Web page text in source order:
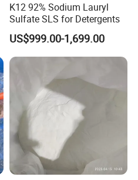
K12 92% Sodium Lauryl
Sulfate SLS for Detergents
US$999.00-1,699.00